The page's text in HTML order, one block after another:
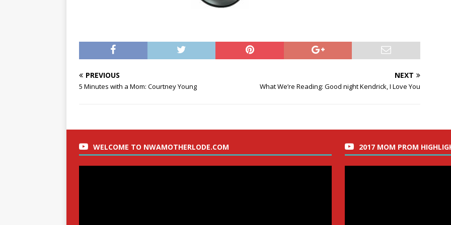
PREVIOUS
5 Minutes with a Mom: Courtney Young
NEXT
What We’re Reading: Good night Kendrick, I Love You
WELCOME TO NWAMOTHERLODE.COM 2017 MOM PROM